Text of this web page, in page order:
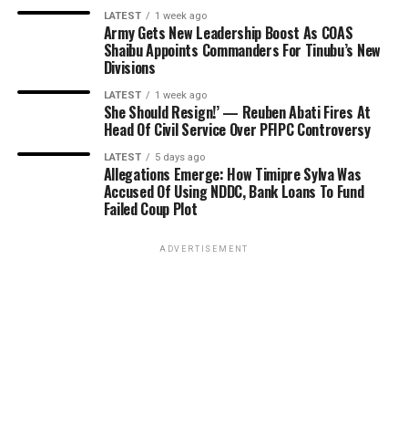
LATEST 1 week ago
Army Gets New Leadership Boost As COAS
Shaibu Appoints Commanders For Tinubu’s New
Divisions
LATEST 1 week ago
She Should Resign!’ — Reuben Abati Fires At
Head Of Civil Service Over PFIPC Controversy
LATEST 5 days ago
Allegations Emerge: How Timipre Sylva Was
Accused Of Using NDDC, Bank Loans To Fund
Failed Coup Plot
ADVERTISEMENT